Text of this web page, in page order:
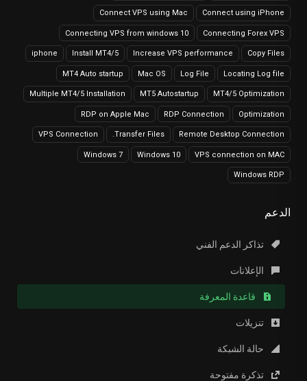
Connect using iPhone
Connect VPS using Mac
Connecting Forex VPS
Connecting VPS from windows 10
Copy Files
Increase VPS performance
Install MT4/5
iphone
Locating Log file
Log File
Mac OS
MT4 Auto startup
MT4/5 Optimization
MT5 Autostartup
Multiple MT4/5 Installation
Optimization
RDP Connection
RDP on Apple Mac
Remote Desktop Connection
Transfer Files.
VPS Connection
VPS connection on MAC
Windows 10
Windows 7
Windows RDP
الدعم
تذاكر الدعم الفني
الإعلانات
قاعدة المعرفة
تنزيلات
حالة الشبكة
تذكرة مفتوحة